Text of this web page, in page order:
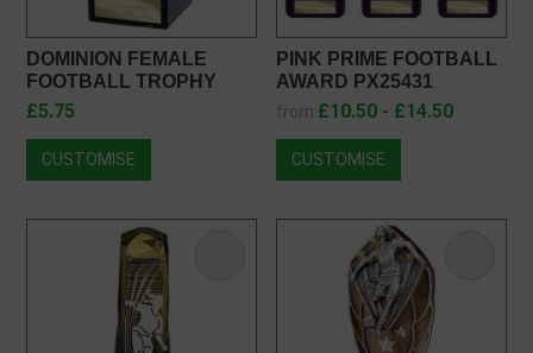
DOMINION FEMALE
FOOTBALL TROPHY
TR25612
£5.75
CUSTOMISE
PINK PRIME FOOTBALL
AWARD PX25431
from £10.50 - £14.50
CUSTOMISE